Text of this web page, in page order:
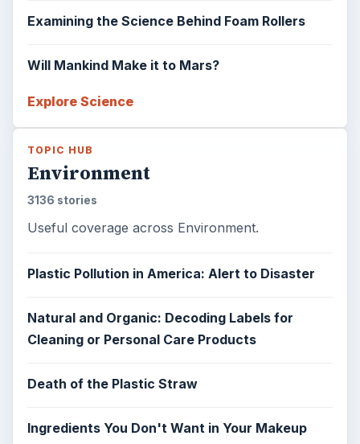
Examining the Science Behind Foam Rollers
Will Mankind Make it to Mars?
Explore Science
TOPIC HUB
Environment
3136 stories
Useful coverage across Environment.
Plastic Pollution in America: Alert to Disaster
Natural and Organic: Decoding Labels for
Cleaning or Personal Care Products
Death of the Plastic Straw
Ingredients You Don't Want in Your Makeup